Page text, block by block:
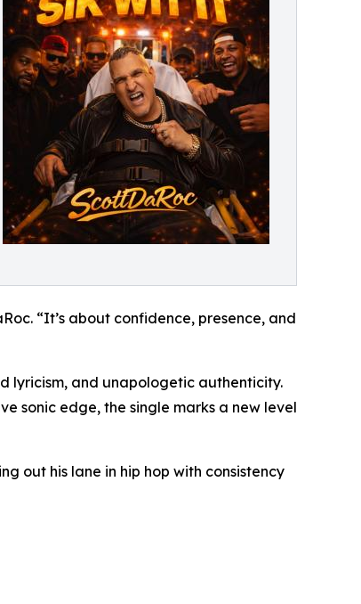
“It’s about confidence, presence, and
lyricism, and unapologetic authenticity.
sonic edge, the single marks a new level
out his lane in hip hop with consistency